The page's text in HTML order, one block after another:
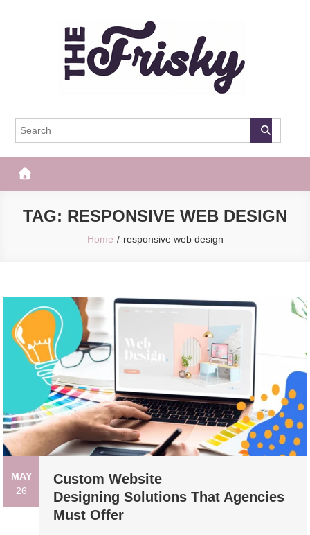
The Frisky
TAG: RESPONSIVE WEB DESIGN
Home responsive web design
MAY
26
Custom Website
Designing Solutions That Agencies
Must Offer